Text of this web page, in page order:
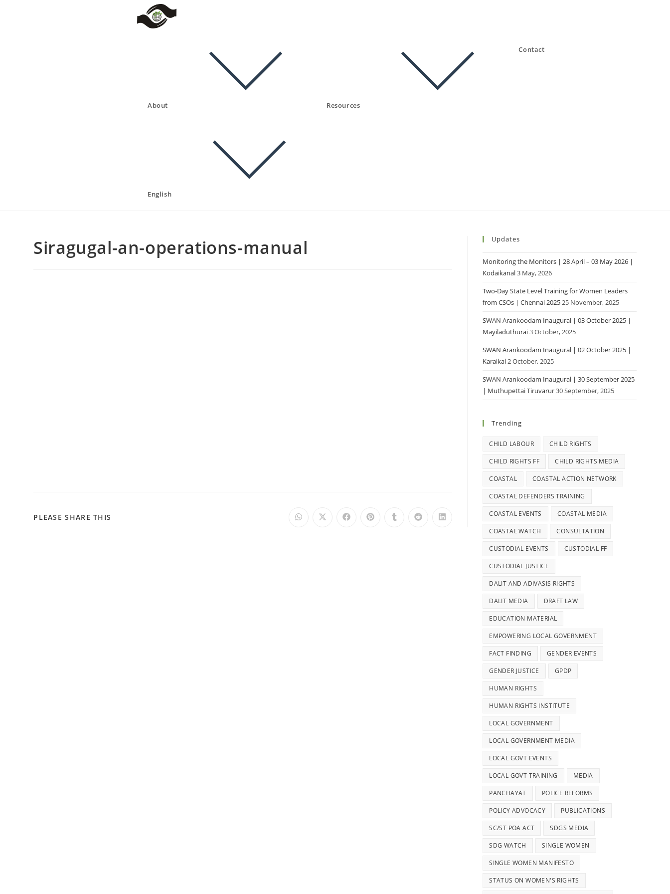
About Resources
Contact
English
Siragugal-an-operations-manual
PLEASE SHARE THIS
Updates
Monitoring the Monitors | 28 April – 03 May 2026 |
Kodaikanal3 May, 2026
Two-Day State Level Training for Women Leaders
from CSOs | Chennai 202525 November, 2025
SWAN Arankoodam Inaugural | 03 October 2025 |
Mayiladuthurai3 October, 2025
SWAN Arankoodam Inaugural | 02 October 2025 |
Karaikal2 October, 2025
SWAN Arankoodam Inaugural | 30 September 2025
| Muthupettai Tiruvarur30 September, 2025
Trending
CHILD LABOUR CHILD RIGHTS
CHILD RIGHTS FF CHILD RIGHTS MEDIA
COASTAL COASTAL ACTION NETWORK
COASTAL DEFENDERS TRAINING
COASTAL EVENTS COASTAL MEDIA
COASTAL WATCH CONSULTATION
CUSTODIAL EVENTS CUSTODIAL FF
CUSTODIAL JUSTICE
DALIT AND ADIVASIS RIGHTS
DALIT MEDIA DRAFT LAW
EDUCATION MATERIAL
EMPOWERING LOCAL GOVERNMENT
FACT FINDING GENDER EVENTS
GENDER JUSTICE GPDP
HUMAN RIGHTS
HUMAN RIGHTS INSTITUTE
LOCAL GOVERNMENT
LOCAL GOVERNMENT MEDIA
LOCAL GOVT EVENTS
LOCAL GOVT TRAINING MEDIA
PANCHAYAT POLICE REFORMS
POLICY ADVOCACY PUBLICATIONS
SC/ST POA ACT SDGS MEDIA
SDG WATCH SINGLE WOMEN
SINGLE WOMEN MANIFESTO
STATUS ON WOMEN'S RIGHTS